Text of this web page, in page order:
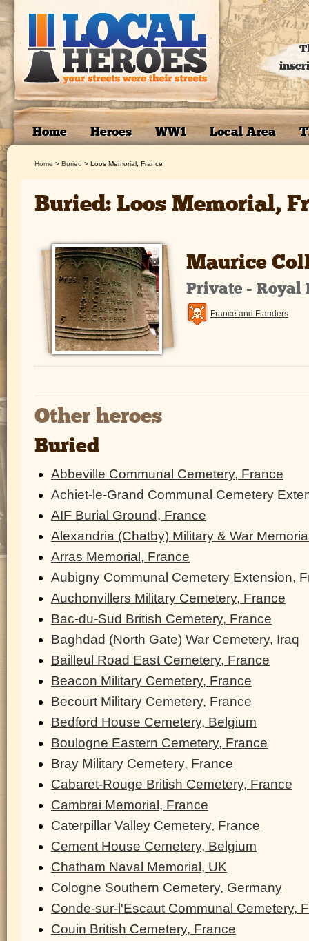
Home Heroes WW1 Local Area
Home > Buried > Loos Memorial, France
Buried: Loos Memorial,
Maurice
Private - Royal
France and Flanders
Other heroes
Buried
Abbeville Communal Cemetery, France
Achiet-le-Grand Communal Cemetery
AIF Burial Ground, France
Alexandria (Chatby) Military & War
Arras Memorial, France
Aubigny Communal Cemetery Extension,
Auchonvillers Military Cemetery, France
Bac-du-Sud British Cemetery, France
Baghdad (North Gate) War Cemetery, Iraq
Bailleul Road East Cemetery, France
Beacon Military Cemetery, France
Becourt Military Cemetery, France
Bedford House Cemetery, Belgium
Boulogne Eastern Cemetery, France
Bray Military Cemetery, France
Cabaret-Rouge British Cemetery, France
Cambrai Memorial, France
Caterpillar Valley Cemetery, France
Cement House Cemetery, Belgium
Chatham Naval Memorial, UK
Cologne Southern Cemetery, Germany
Conde-sur-l'Escaut Communal Cemetery,
Couin British Cemetery, France